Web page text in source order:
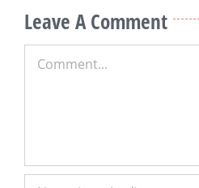
Leave A Comment